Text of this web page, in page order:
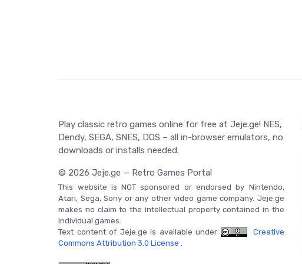
Play classic retro games online for free at Jeje.ge! NES,
Dendy, SEGA, SNES, DOS – all in-browser emulators, no
downloads or installs needed.
© 2026 Jeje.ge — Retro Games Portal
This website is NOT sponsored or endorsed by Nintendo,
Atari, Sega, Sony or any other video game company. Jeje.ge
makes no claim to the intellectual property contained in the
individual games.
Text content of Jeje.ge is available under
Creative
Commons Attribution 3.0 License